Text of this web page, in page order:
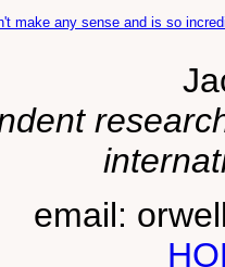
make any sense and is so
email: